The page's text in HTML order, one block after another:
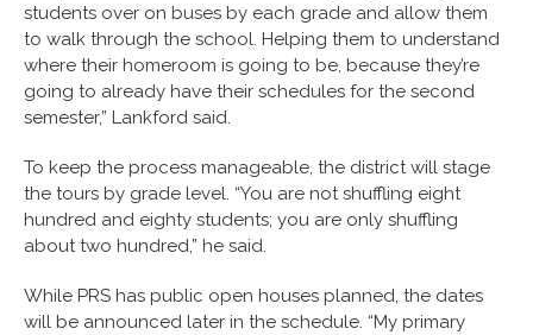
students over on buses by each grade and allow them
to walk through the school. Helping them to understand
where their homeroom is going to be, because they’re
going to already have their schedules for the second
semester,” Lankford said.
To keep the process manageable, the district will stage
the tours by grade level. “You are not shuffling eight
hundred and eighty students; you are only shuffling
about two hundred,” he said.
While PRS has public open houses planned, the dates
will be announced later in the schedule. “My primary